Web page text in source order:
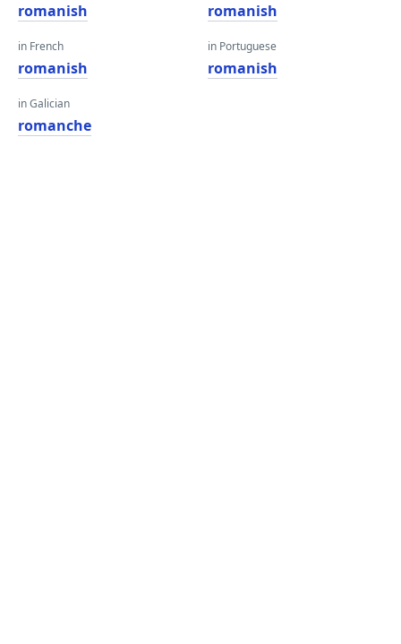
romanish
in French
romanish
in Galician
romanche
romanish
in Portuguese
romanish